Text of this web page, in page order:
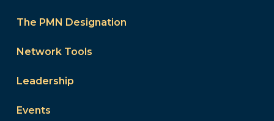
The PMN Designation
Network Tools
Leadership
Events